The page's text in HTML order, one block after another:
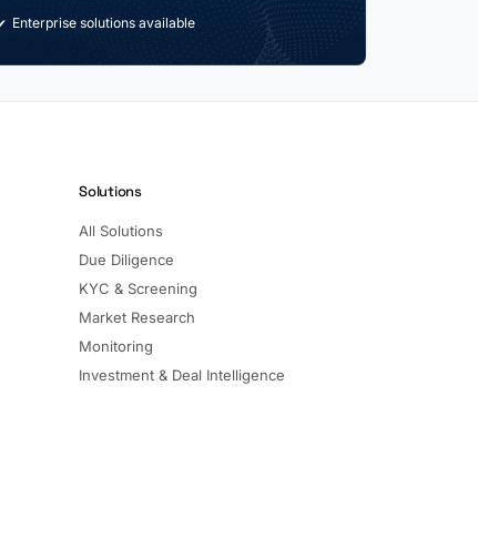
Enterprise solutions available
Solutions
All Solutions
Due Diligence
KYC & Screening
Market Research
Monitoring
Investment & Deal Intelligence